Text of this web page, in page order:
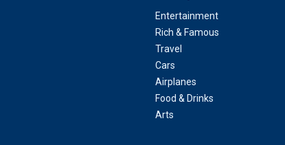
Entertainment
Rich & Famous
Travel
Cars
Airplanes
Food & Drinks
Arts